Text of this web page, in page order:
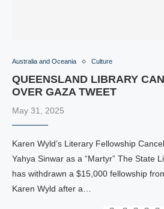
Australia and Oceania Culture
QUEENSLAND LIBRARY
OVER GAZA TWEET
May 31, 2025
Karen Wyld’s Literary Fellowship
Yahya Sinwar as a “Martyr” The State
has withdrawn a $15,000 fellowship
Karen Wyld after a…